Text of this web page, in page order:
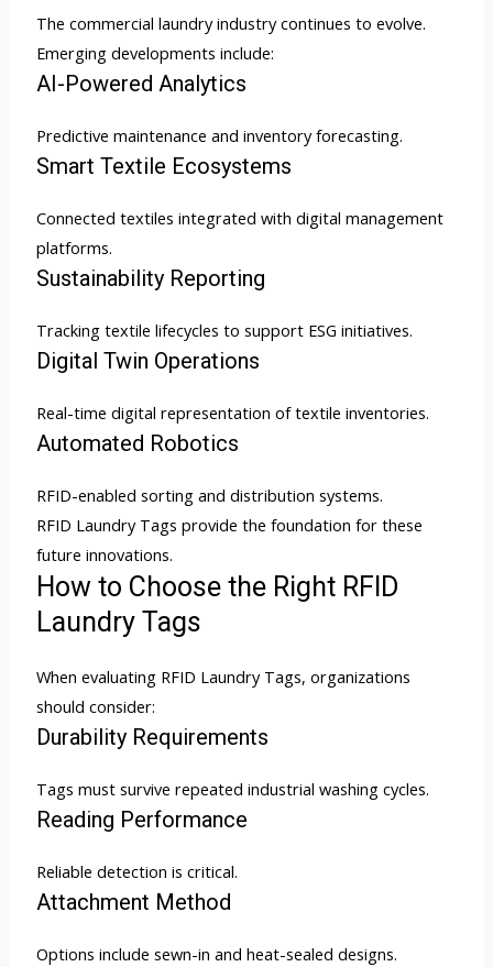
The commercial laundry industry continues to evolve.
Emerging developments include:
AI-Powered Analytics
Predictive maintenance and inventory forecasting.
Smart Textile Ecosystems
Connected textiles integrated with digital management
platforms.
Sustainability Reporting
Tracking textile lifecycles to support ESG initiatives.
Digital Twin Operations
Real-time digital representation of textile inventories.
Automated Robotics
RFID-enabled sorting and distribution systems.
RFID Laundry Tags provide the foundation for these
future innovations.
How to Choose the Right RFID
Laundry Tags
When evaluating RFID Laundry Tags, organizations
should consider:
Durability Requirements
Tags must survive repeated industrial washing cycles.
Reading Performance
Reliable detection is critical.
Attachment Method
Options include sewn-in and heat-sealed designs.